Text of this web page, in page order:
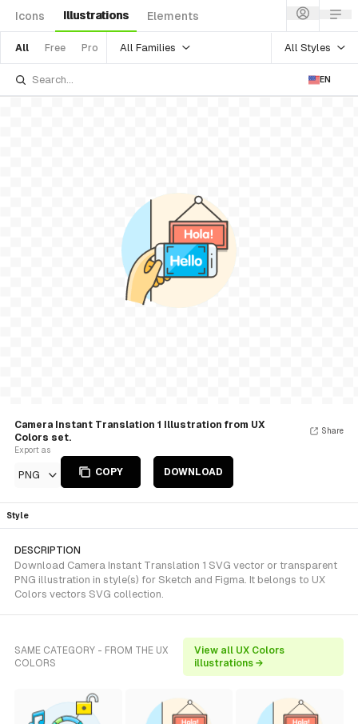
Icons Illustrations Elements
All Free Pro All Families All Styles
EN
Camera Instant Translation 1 Illustration from UX
Colors set.
Export as
PNG COPY DOWNLOAD
Share
Style
DESCRIPTION
Download Camera Instant Translation 1 SVG vector or transparent
PNG illustration in style(s) for Sketch and Figma. It belongs to UX
Colors vectors SVG collection.
SAME CATEGORY - FROM THE UX
COLORS
View all UX Colors
illustrations →